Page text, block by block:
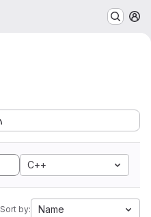
C++
Sort by: Name